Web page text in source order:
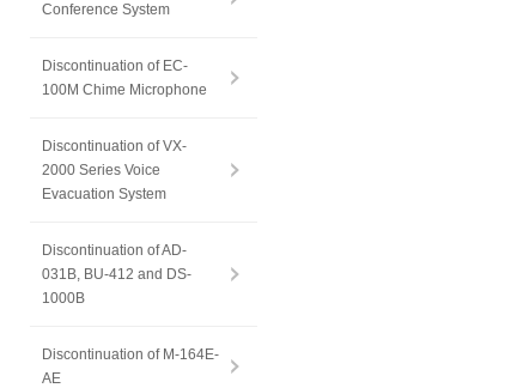
Conference System
Discontinuation of EC-
100M Chime Microphone
Discontinuation of VX-
2000 Series Voice
Evacuation System
Discontinuation of AD-
031B, BU-412 and DS-
1000B
Discontinuation of M-164E-
AE